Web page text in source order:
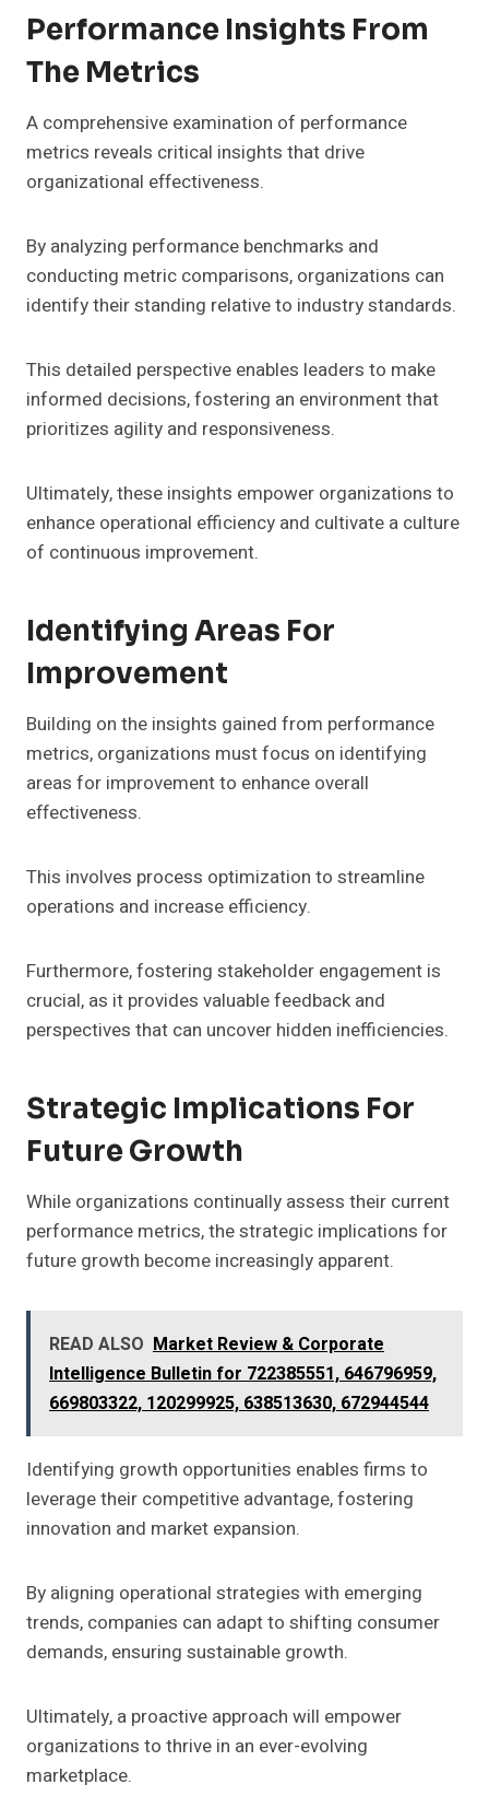
Performance Insights From
The Metrics
A comprehensive examination of performance
metrics reveals critical insights that drive
organizational effectiveness.
By analyzing performance benchmarks and
conducting metric comparisons, organizations can
identify their standing relative to industry standards.
This detailed perspective enables leaders to make
informed decisions, fostering an environment that
prioritizes agility and responsiveness.
Ultimately, these insights empower organizations to
enhance operational efficiency and cultivate a culture
of continuous improvement.
Identifying Areas For
Improvement
Building on the insights gained from performance
metrics, organizations must focus on identifying
areas for improvement to enhance overall
effectiveness.
This involves process optimization to streamline
operations and increase efficiency.
Furthermore, fostering stakeholder engagement is
crucial, as it provides valuable feedback and
perspectives that can uncover hidden inefficiencies.
Strategic Implications For
Future Growth
While organizations continually assess their current
performance metrics, the strategic implications for
future growth become increasingly apparent.
READ ALSO Market Review & Corporate
Intelligence Bulletin for 722385551, 646796959,
669803322, 120299925, 638513630, 672944544
Identifying growth opportunities enables firms to
leverage their competitive advantage, fostering
innovation and market expansion.
By aligning operational strategies with emerging
trends, companies can adapt to shifting consumer
demands, ensuring sustainable growth.
Ultimately, a proactive approach will empower
organizations to thrive in an ever-evolving
marketplace.